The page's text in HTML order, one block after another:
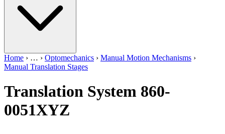
Home › … › Optomechanics › Manual Motion Mechanisms ›
Manual Translation Stages
Translation System 860-
0051XYZ